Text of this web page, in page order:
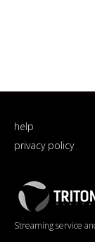
help
privacy policy
Triton
Logo
Streaming service